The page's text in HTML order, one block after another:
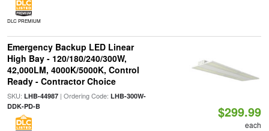
DLC PREMIUM
Emergency Backup LED Linear
High Bay - 120/180/240/300W,
42,000LM, 4000K/5000K, Control
Ready - Contractor Choice
SKU: LHB-44987| Ordering Code: LHB-300W-
DDK-PD-B
$299.99
each